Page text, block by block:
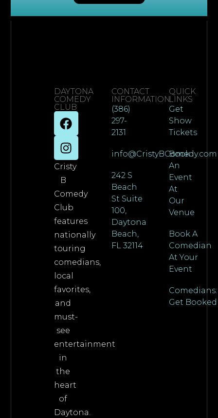
DAYTONA
COMEDY
CLUB
Cristy
B
Comedy
Club
features
nationally
touring
comedians,
local
favorites,
and
must-
see
entertainment
in
the
heart
of
Daytona.
CONTACT
INFORMATION
(386)
297-
2131
info@CristyBComedy.com
242 S
Beach
St Suite
100,
Daytona
Beach,
FL 32114
QUICK
LINKS
Get
Show
Tickets
Book
An
Event
At
Our
Venue
Book A
Comedian
At Your
Event
Comedians:
Get Booked